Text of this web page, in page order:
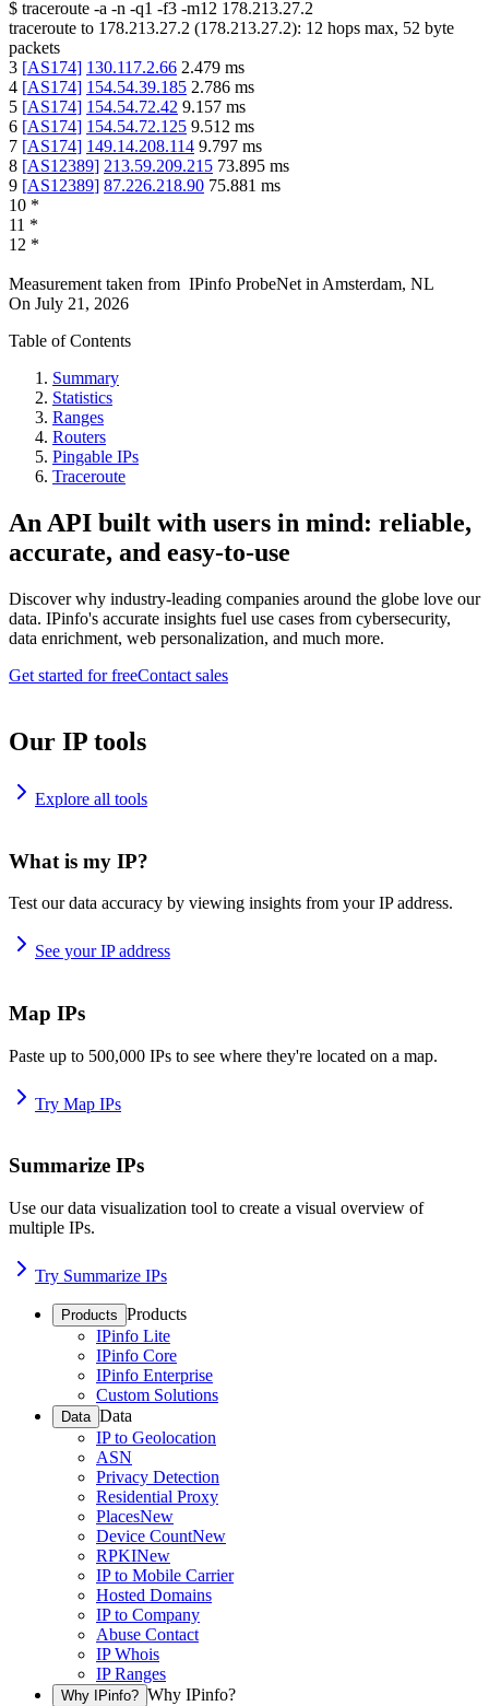
$ traceroute -a -n -q1 -f3 -m12 178.213.27.2
traceroute to 178.213.27.2 (178.213.27.2): 12 hops max, 52 byte
packets
3 [AS174] 130.117.2.66 2.479 ms
4 [AS174] 154.54.39.185 2.786 ms
5 [AS174] 154.54.72.42 9.157 ms
6 [AS174] 154.54.72.125 9.512 ms
7 [AS174] 149.14.208.114 9.797 ms
8 [AS12389] 213.59.209.215 73.895 ms
9 [AS12389] 87.226.218.90 75.881 ms
10 *
11 *
12 *
Measurement taken from IPinfo ProbeNet in Amsterdam, NL
On July 21, 2026
Table of Contents
Summary
Statistics
Ranges
Routers
Pingable IPs
Traceroute
An API built with users in mind: reliable,
accurate, and easy-to-use
Discover why industry-leading companies around the globe love our
data. IPinfo's accurate insights fuel use cases from cybersecurity,
data enrichment, web personalization, and much more.
Get started for freeContact sales
Our IP tools
Explore all tools
What is my IP?
Test our data accuracy by viewing insights from your IP address.
See your IP address
Map IPs
Paste up to 500,000 IPs to see where they're located on a map.
Try Map IPs
Summarize IPs
Use our data visualization tool to create a visual overview of
multiple IPs.
Try Summarize IPs
Products Products
IPinfo Lite
IPinfo Core
IPinfo Enterprise
Custom Solutions
Data Data
IP to Geolocation
ASN
Privacy Detection
Residential Proxy
PlacesNew
Device CountNew
RPKINew
IP to Mobile Carrier
Hosted Domains
IP to Company
Abuse Contact
IP Whois
IP Ranges
Why IPinfo? Why IPinfo?